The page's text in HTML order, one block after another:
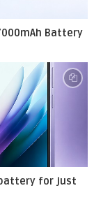
Battery
battery for just